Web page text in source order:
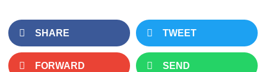
SHARE TWEET
FORWARD SEND